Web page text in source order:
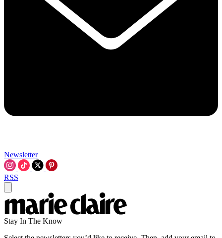
Newsletter
RSS
Stay In The Know